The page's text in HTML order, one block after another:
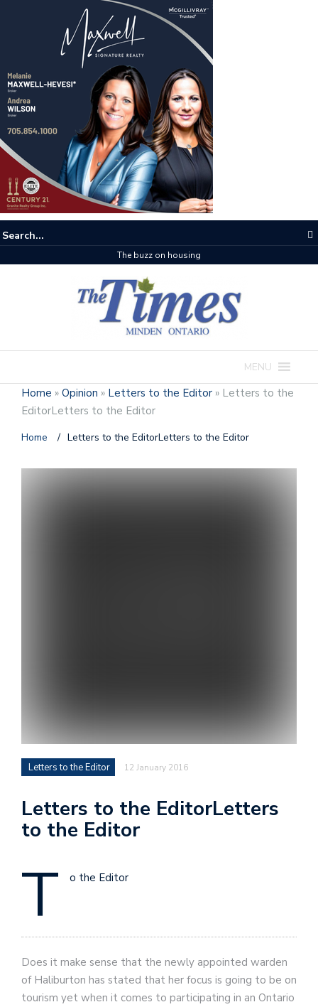
The buzz on housing
MENU
Home » Opinion » Letters to the Editor » Letters to the
EditorLetters to the Editor
Home / Letters to the EditorLetters to the Editor
Letters to the Editor 12 January 2016
Letters to the EditorLetters
to the Editor
T o the Editor
Does it make sense that the newly appointed warden
of Haliburton has stated that her focus is going to be on
tourism yet when it comes to participating in an Ontario